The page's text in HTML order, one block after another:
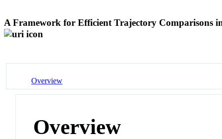
A Framework for Efficient Trajectory Comparisons
Overview
Overview